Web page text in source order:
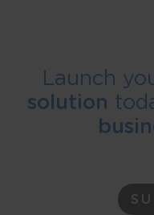
Launch
solution